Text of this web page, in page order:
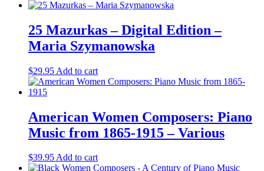
25 Mazurkas – Digital Edition –
Maria Szymanowska
$29.95 Add to cart
American Women Composers: Piano
Music from 1865-1915 – Various
$39.95Add to cart